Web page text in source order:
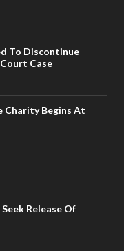
To Discontinue
Case
Charity Begins At
Release Of